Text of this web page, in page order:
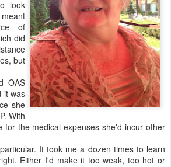
look
of
did
but
OAS
it was
she
With
for the medical expenses she'd incur other
It took me a dozen times to learn
Either I'd make it too weak, too hot or